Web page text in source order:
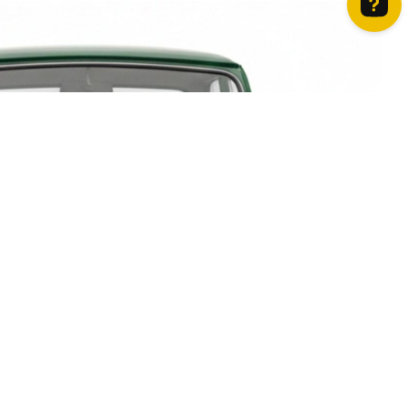
How can we help? Contact us on WhatsApp